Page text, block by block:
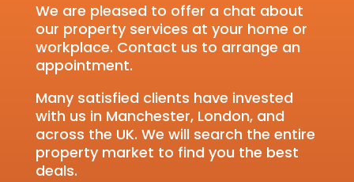
We are pleased to offer a chat about
our property services at your home or
workplace. Contact us to arrange an
appointment.
Many satisfied clients have invested
with us in Manchester, London, and
across the UK. We will search the entire
property market to find you the best
deals.